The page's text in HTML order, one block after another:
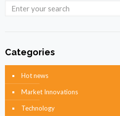
Categories
Hot news
Market Innovations
Technology